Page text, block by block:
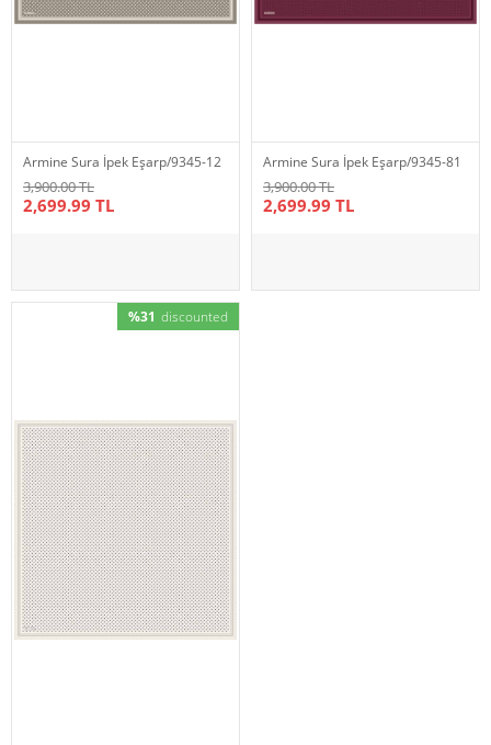
Armine Sura İpek Eşarp/9345-12
3,900.00 TL
2,699.99 TL
Armine Sura İpek Eşarp/9345-81
3,900.00 TL
2,699.99 TL
%31 discounted